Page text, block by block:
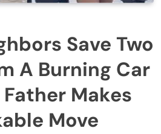
Save Two
A Burning Car
Makes
Move